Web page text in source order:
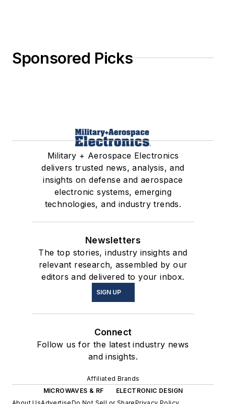
Sponsored Picks
Military + Aerospace Electronics
delivers trusted news, analysis, and
insights on defense and aerospace
electronic systems, emerging
technologies, and industry trends.
Newsletters
The top stories, industry insights and
relevant research, assembled by our
editors and delivered to your inbox.
SIGN UP
Connect
Follow us for the latest industry news
and insights.
Affiliated Brands
MICROWAVES & RF
ELECTRONIC DESIGN